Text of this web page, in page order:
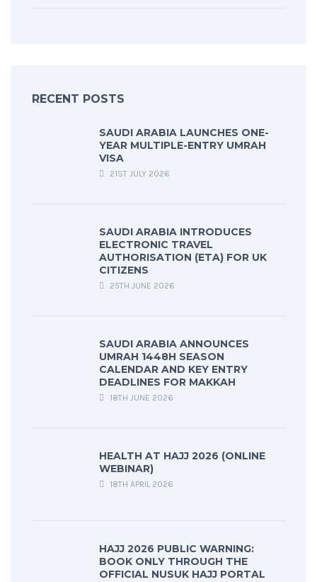
RECENT POSTS
SAUDI ARABIA LAUNCHES ONE-
YEAR MULTIPLE-ENTRY UMRAH
VISA
21ST JULY 2026
SAUDI ARABIA INTRODUCES
ELECTRONIC TRAVEL
AUTHORISATION (ETA) FOR UK
CITIZENS
25TH JUNE 2026
SAUDI ARABIA ANNOUNCES
UMRAH 1448H SEASON
CALENDAR AND KEY ENTRY
DEADLINES FOR MAKKAH
18TH JUNE 2026
HEALTH AT HAJJ 2026 (ONLINE
WEBINAR)
18TH APRIL 2026
HAJJ 2026 PUBLIC WARNING:
BOOK ONLY THROUGH THE
OFFICIAL NUSUK HAJJ PORTAL